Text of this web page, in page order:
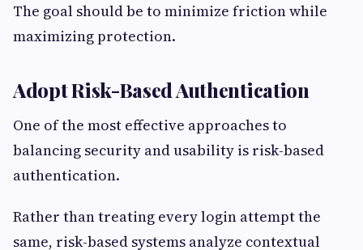
The goal should be to minimize friction while
maximizing protection.
Adopt Risk-Based Authentication
One of the most effective approaches to
balancing security and usability is risk-based
authentication.
Rather than treating every login attempt the
same, risk-based systems analyze contextual